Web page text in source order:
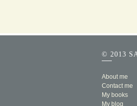
© 2013
About me
Contact me
My books
My blog